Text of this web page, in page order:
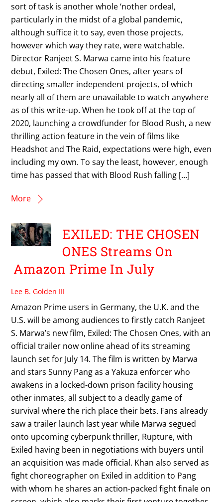
sort of task is another whole ‘nother ordeal,
particularly in the midst of a global pandemic,
although suffice it to say, even those projects,
however which way they rate, were watchable.
Director Ranjeet S. Marwa came into his feature
debut, Exiled: The Chosen Ones, after years of
directing smaller independent projects, of which
nearly all of them are unavailable to watch anywhere
as of this write-up. When he took off at the top of
2020, launching a crowdfunder for Blood Rush, a new
thrilling action feature in the vein of films like
Headshot and The Raid, expectations were high, even
including my own. To say the least, however, enough
time has passed that with Blood Rush falling […]
More
EXILED: THE CHOSEN
ONES Streams On
Amazon Prime In July
Lee B. Golden III
Amazon Prime users in Germany, the U.K. and the
U.S. will be among audiences to firstly catch Ranjeet
S. Marwa’s new film, Exiled: The Chosen Ones, with an
official trailer now online ahead of its streaming
launch set for July 14. The film is written by Marwa
and stars Sunny Pang as a Yakuza enforcer who
awakens in a locked-down prison facility housing
other inmates, all subject to a deadly game of
survival where the rich place their bets. Fans already
saw a trailer launch last year while Marwa segued
onto upcoming cyberpunk thriller, Rupture, with
Exiled having been in negotiations with buyers until
an acquisition was made official. Khan also served as
fight choreographer on Exiled in addition to Pang
with whom he shares an action-packed fight finale on